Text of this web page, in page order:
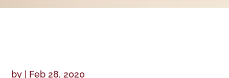
by Feb 28, 2020